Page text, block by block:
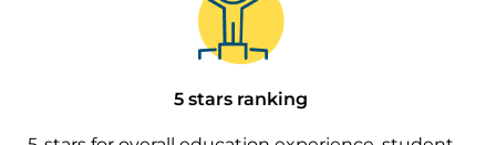
5 stars ranking